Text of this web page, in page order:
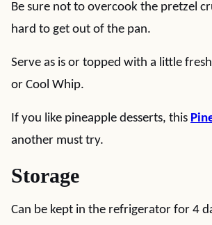
Be sure not to overcook the pretzel
hard to get out of the pan.
Serve as is or topped with a little
or Cool Whip.
If you like pineapple desserts, this
another must try.
Storage
Can be kept in the refrigerator for 4